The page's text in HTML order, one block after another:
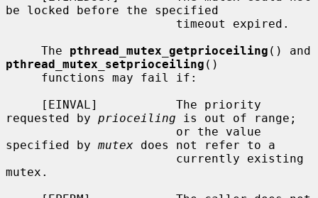
be locked before the specified
     The
pthread_mutex_getprioceiling
pthread_mutex_setprioceiling ()
requested by prioceiling is out of range;
specified by mutex does not refer to a
mutex.